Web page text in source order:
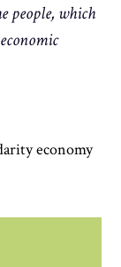
people, which
economy